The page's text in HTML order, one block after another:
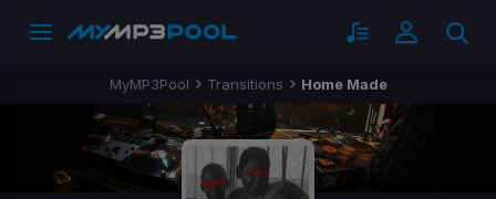
MyMP3Pool Transitions Home Made